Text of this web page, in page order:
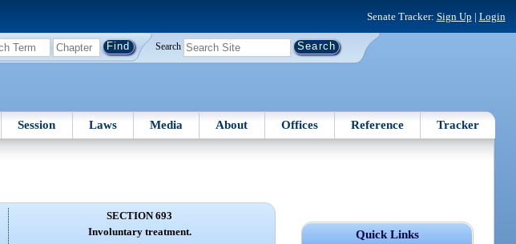
Senate Tracker: Sign Up | Login
Search
Session Laws Media About Offices Reference Tracker
Quick Links
SECTION 693
Involuntary treatment.